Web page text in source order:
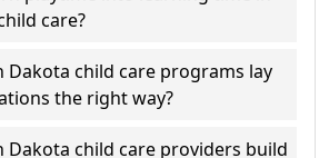
care?
Dakota child care programs lay
the right way?
Dakota child care providers build